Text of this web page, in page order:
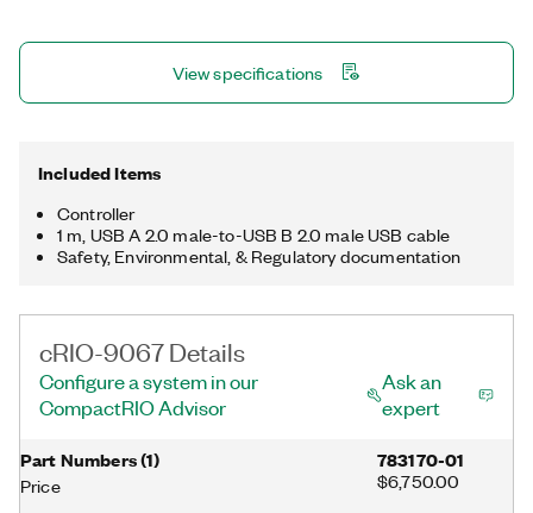
owner of the mark on a worldwide basis.
View specifications
Included Items
Controller
1 m, USB A 2.0 male-to-USB B 2.0 male USB cable
Safety, Environmental, & Regulatory documentation
cRIO-9067 Details
Configure a system in our
CompactRIO Advisor
Ask an
expert
Part Numbers(1)
Price
783170-01
$6,750.00